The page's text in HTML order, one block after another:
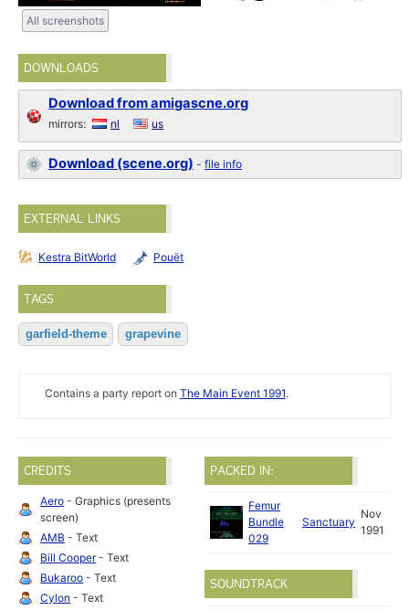
All screenshots
DOWNLOADS
Download from amigascne.org
mirrors: nl us
Download (scene.org) -file info
EXTERNAL LINKS
Kestra BitWorld Pouët
TAGS
garfield-theme grapevine
Contains a party report on The Main Event 1991.
CREDITS
Aero - Graphics (presents
screen)
AMB - Text
Bill Cooper- Text
Bukaroo - Text
Cylon - Text
PACKED IN:
Femur
Bundle
029
Sanctuary
Nov
1991
SOUNDTRACK